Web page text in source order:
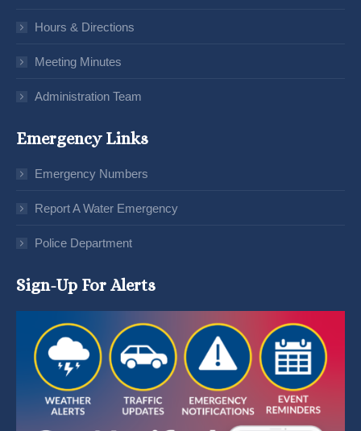
Hours & Directions
Meeting Minutes
Administration Team
Emergency Links
Emergency Numbers
Report A Water Emergency
Police Department
Sign-Up For Alerts